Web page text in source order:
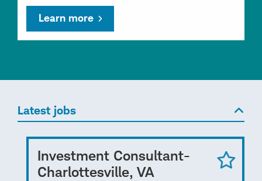
Learn more
Latest jobs
Investment Consultant-
Charlottesville, VA